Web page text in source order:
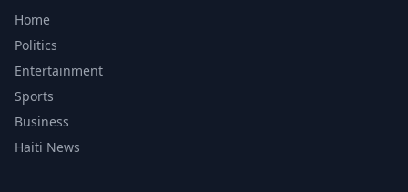
Home
Politics
Entertainment
Sports
Business
Haiti News